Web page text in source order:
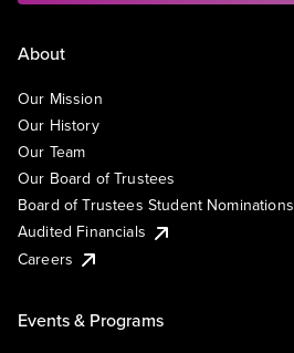
About
Our Mission
Our History
Our Team
Our Board of Trustees
Board of Trustees Student Nominations
Audited Financials
Careers
Events & Programs